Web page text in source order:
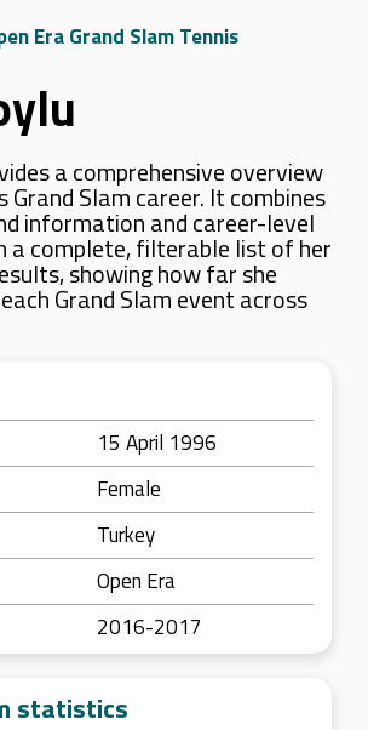
Era Grand Slam Tennis
a comprehensive overview
Grand Slam career. It combines
information and career-level
complete, filterable list of her
showing how far she
Grand Slam event across
15 April 1996
Female
Turkey
Open Era
2016-2017
statistics